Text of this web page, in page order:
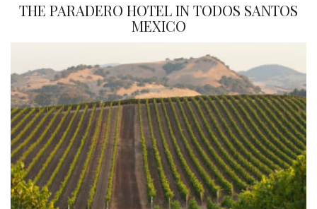
THE PARADERO HOTEL IN TODOS SANTOS
MEXICO